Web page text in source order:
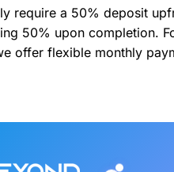
require a 50% deposit
50% upon completion.
offer flexible monthly